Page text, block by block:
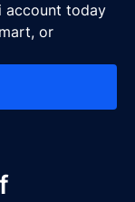
account today
or